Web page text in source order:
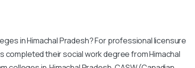
in Himachal Pradesh? For professional licensure
completed their social work degree from Himachal